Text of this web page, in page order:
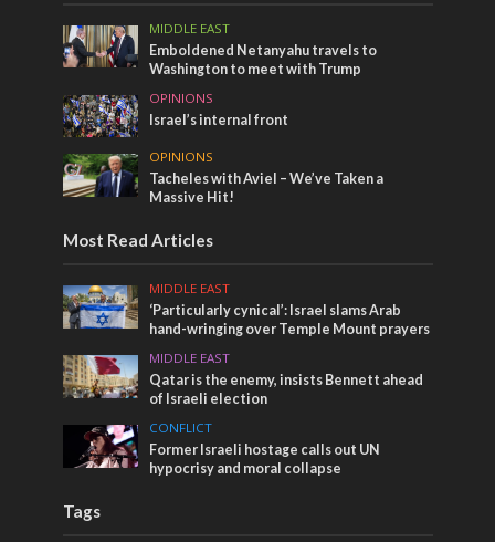
MIDDLE EAST
Emboldened Netanyahu travels to
Washington to meet with Trump
OPINIONS
Israel’s internal front
OPINIONS
Tacheles with Aviel – We’ve Taken a
Massive Hit!
Most Read Articles
MIDDLE EAST
‘Particularly cynical’: Israel slams Arab
hand-wringing over Temple Mount prayers
MIDDLE EAST
Qatar is the enemy, insists Bennett ahead
of Israeli election
CONFLICT
Former Israeli hostage calls out UN
hypocrisy and moral collapse
Tags